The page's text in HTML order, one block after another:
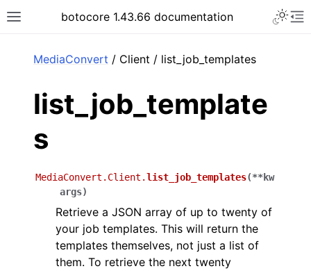
Toggle site navigation sidebar
botocore 1.43.66 documentation
MediaConvert / Client / list_job_templates
list_job_template
s
MediaConvert.Client.list_job_templates(**kw
args)
Retrieve a JSON array of up to twenty of
your job templates. This will return the
templates themselves, not just a list of
them. To retrieve the next twenty